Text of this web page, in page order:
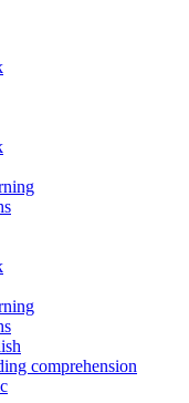
comprehension